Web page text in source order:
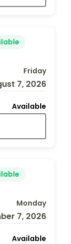
Friday
7, 2026
Available
Monday
7, 2026
Available